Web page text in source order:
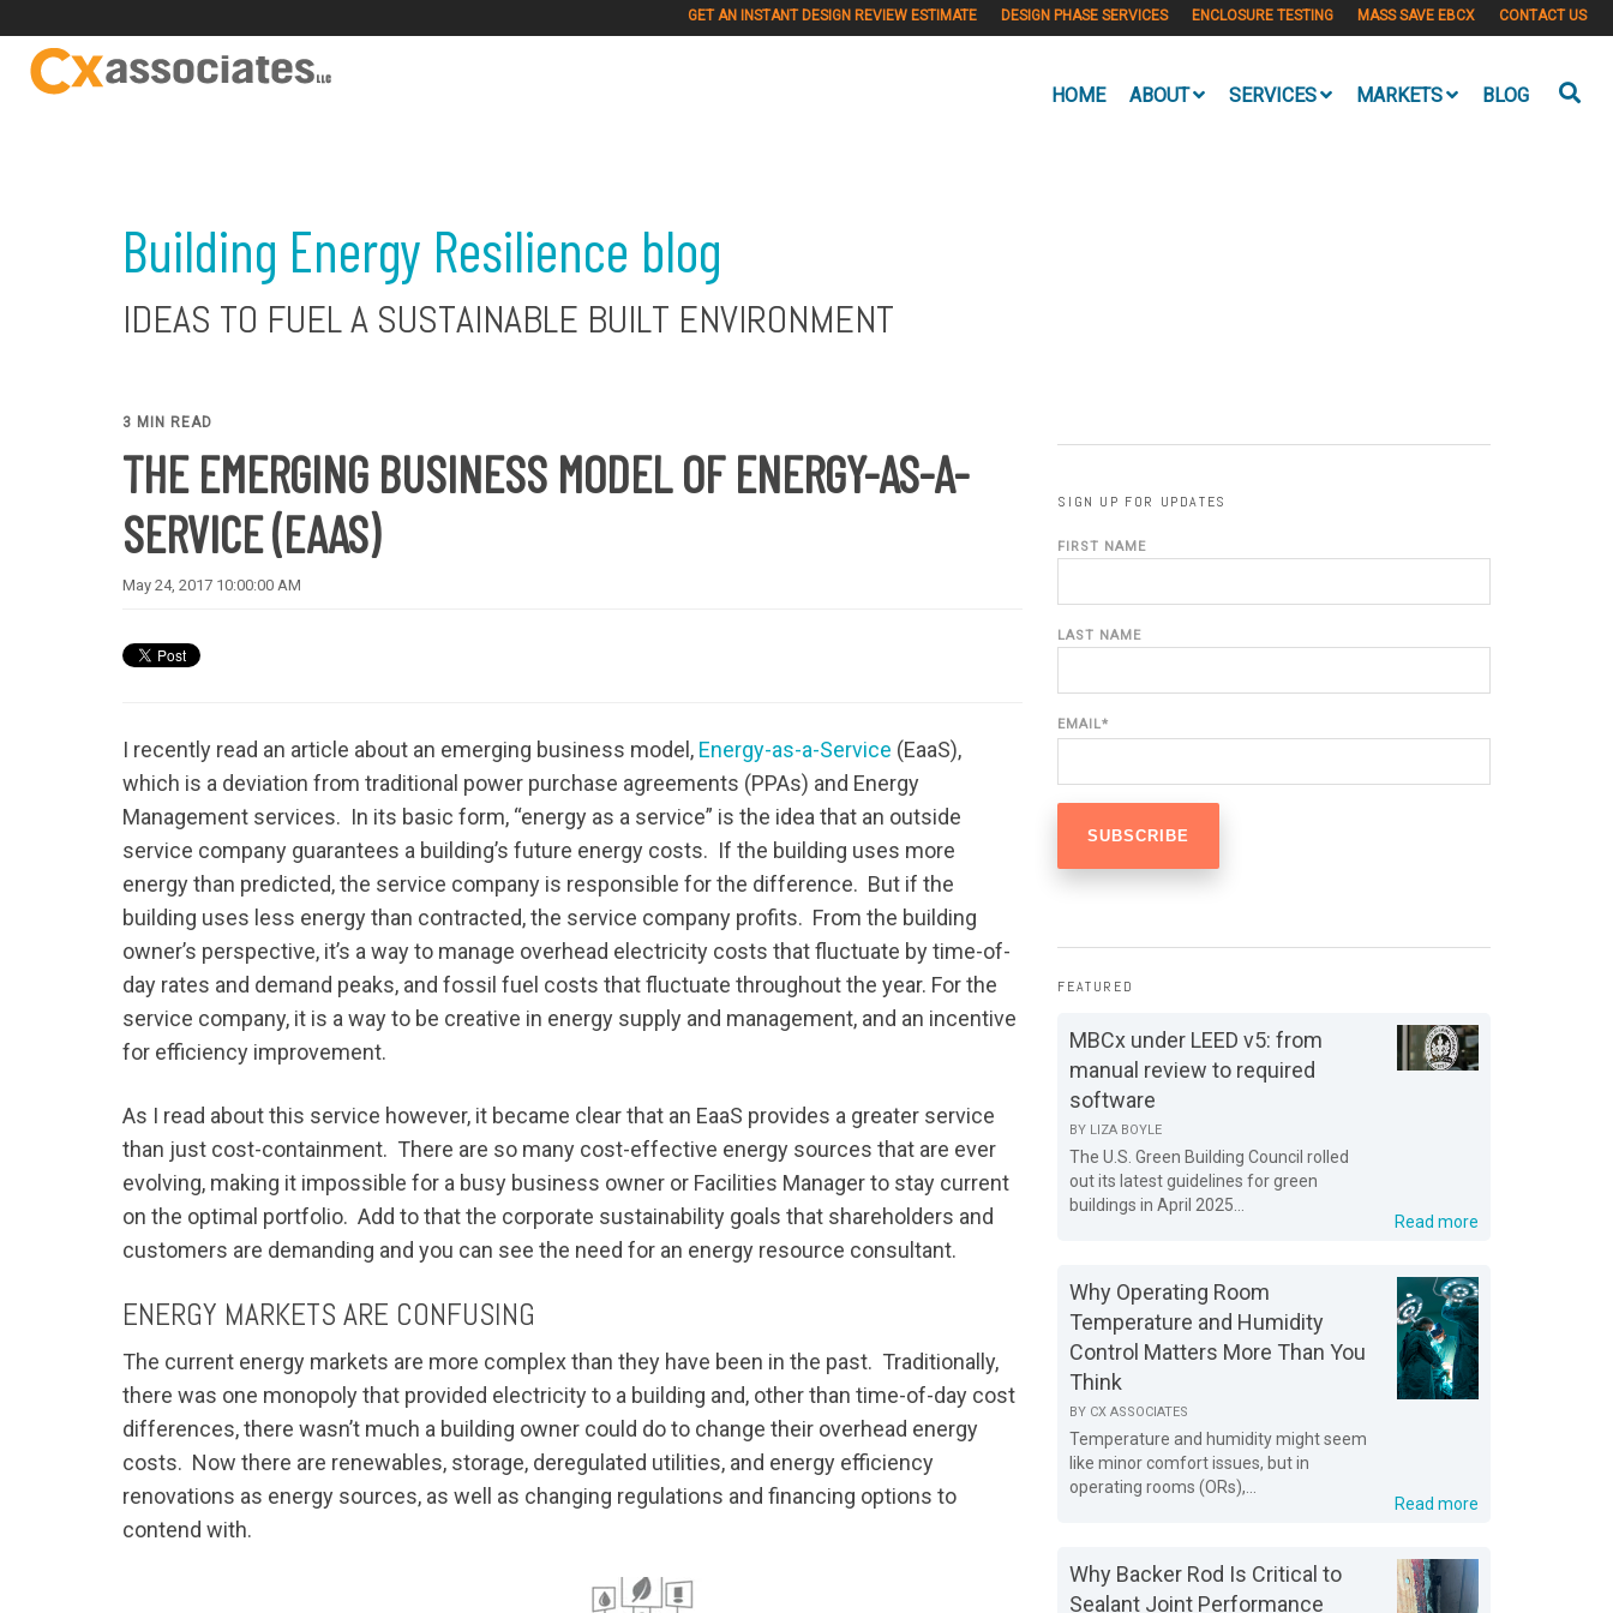
GET AN INSTANT DESIGN REVIEW ESTIMATE DESIGN PHASE SERVICES ENCLOSURE TESTING MASS SAVE EBCX CONTACT US
HOME ABOUT SERVICES MARKETS BLOG
Building Energy Resilience blog
IDEAS TO FUEL A SUSTAINABLE BUILT ENVIRONMENT
3 MIN READ
THE EMERGING BUSINESS MODEL OF ENERGY-AS-A-
SERVICE (EAAS)
May 24, 2017 10:00:00 AM
I recently read an article about an emerging business model, Energy-as-a-Service (EaaS),
which is a deviation from traditional power purchase agreements (PPAs) and Energy
Management services. In its basic form, “energy as a service” is the idea that an outside
service company guarantees a building’s future energy costs. If the building uses more
energy than predicted, the service company is responsible for the difference. But if the
building uses less energy than contracted, the service company profits. From the building
owner’s perspective, it’s a way to manage overhead electricity costs that fluctuate by time-of-
day rates and demand peaks, and fossil fuel costs that fluctuate throughout the year. For the
service company, it is a way to be creative in energy supply and management, and an incentive
for efficiency improvement.
As I read about this service however, it became clear that an EaaS provides a greater service
than just cost-containment. There are so many cost-effective energy sources that are ever
evolving, making it impossible for a busy business owner or Facilities Manager to stay current
on the optimal portfolio. Add to that the corporate sustainability goals that shareholders and
customers are demanding and you can see the need for an energy resource consultant.
ENERGY MARKETS ARE CONFUSING
The current energy markets are more complex than they have been in the past. Traditionally,
there was one monopoly that provided electricity to a building and, other than time-of-day cost
differences, there wasn’t much a building owner could do to change their overhead energy
costs. Now there are renewables, storage, deregulated utilities, and energy efficiency
renovations as energy sources, as well as changing regulations and financing options to
contend with.
SIGN UP FOR UPDATES
FIRST NAME
LAST NAME
EMAIL*
FEATURED
MBCx under LEED v5: from
manual review to required
software
BY LIZA BOYLE
The U.S. Green Building Council rolled
out its latest guidelines for green
buildings in April 2025...
Read more
Why Operating Room
Temperature and Humidity
Control Matters More Than You
Think
BY CX ASSOCIATES
Temperature and humidity might seem
like minor comfort issues, but in
operating rooms (ORs),...
Read more
Why Backer Rod Is Critical to
Sealant Joint Performance